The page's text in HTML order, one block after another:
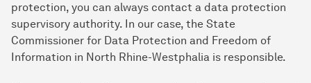
protection, you can always contact a data protection
supervisory authority. In our case, the State
Commissioner for Data Protection and Freedom of
Information in North Rhine-Westphalia is responsible.